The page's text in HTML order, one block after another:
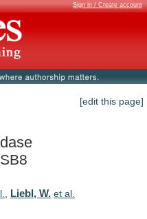
Sign in / Create account
[edit this page]
, Liebl, W. et al.